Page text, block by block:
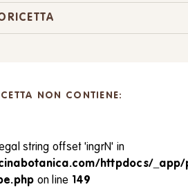
NON CONTIENE:
string offset 'ingrN' in
httpdocs/
on line 149